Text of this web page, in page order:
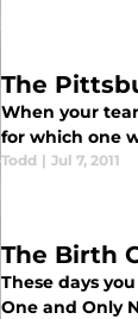
The
When your
for which one
Todd | Jul 7, 2011
The Birth
These days
One and Only